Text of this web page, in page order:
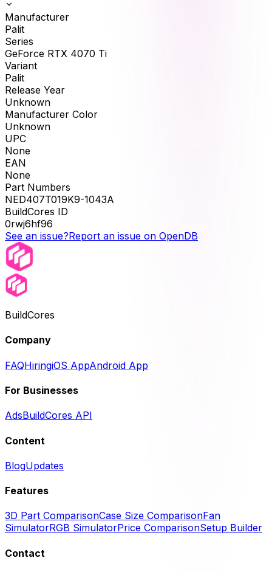
Manufacturer
Palit
Series
GeForce RTX 4070 Ti
Variant
Palit
Release Year
Unknown
Manufacturer Color
Unknown
UPC
None
EAN
None
Part Numbers
NED407T019K9-1043A
BuildCores ID
0rwj6hf96
See an issue?Report an issue on OpenDB
BuildCores
Company
FAQHiringiOS AppAndroid App
For Businesses
AdsBuildCores API
Content
BlogUpdates
Features
3D Part ComparisonCase Size ComparisonFan
SimulatorRGB SimulatorPrice ComparisonSetup Builder
Contact